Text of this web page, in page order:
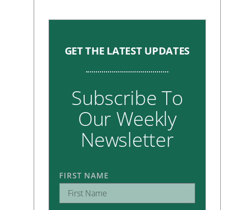
GET THE LATEST UPDATES
Subscribe To
Our Weekly
Newsletter
FIRST NAME